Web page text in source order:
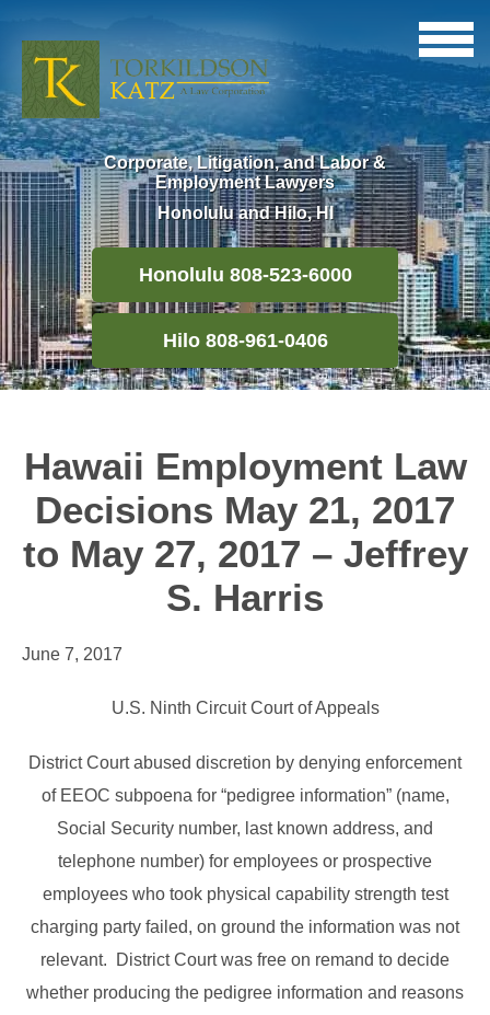
Corporate, Litigation, and Labor &
Employment Lawyers
Honolulu and Hilo, HI
Honolulu 808-523-6000
Hilo 808-961-0406
Hawaii Employment Law
Decisions May 21, 2017
to May 27, 2017 – Jeffrey
S. Harris
June 7, 2017
U.S. Ninth Circuit Court of Appeals
District Court abused discretion by denying enforcement
of EEOC subpoena for “pedigree information” (name,
Social Security number, last known address, and
telephone number) for employees or prospective
employees who took physical capability strength test
charging party failed, on ground the information was not
relevant. District Court was free on remand to decide
whether producing the pedigree information and reasons